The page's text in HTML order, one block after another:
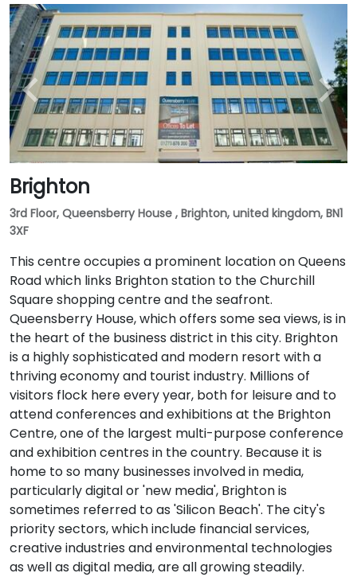
Brighton
3rd Floor, Queensberry House , Brighton, united kingdom, BN1
3XF
This centre occupies a prominent location on Queens
Road which links Brighton station to the Churchill
Square shopping centre and the seafront.
Queensberry House, which offers some sea views, is in
the heart of the business district in this city. Brighton
is a highly sophisticated and modern resort with a
thriving economy and tourist industry. Millions of
visitors flock here every year, both for leisure and to
attend conferences and exhibitions at the Brighton
Centre, one of the largest multi-purpose conference
and exhibition centres in the country. Because it is
home to so many businesses involved in media,
particularly digital or 'new media', Brighton is
sometimes referred to as 'Silicon Beach'. The city's
priority sectors, which include financial services,
creative industries and environmental technologies
as well as digital media, are all growing steadily.